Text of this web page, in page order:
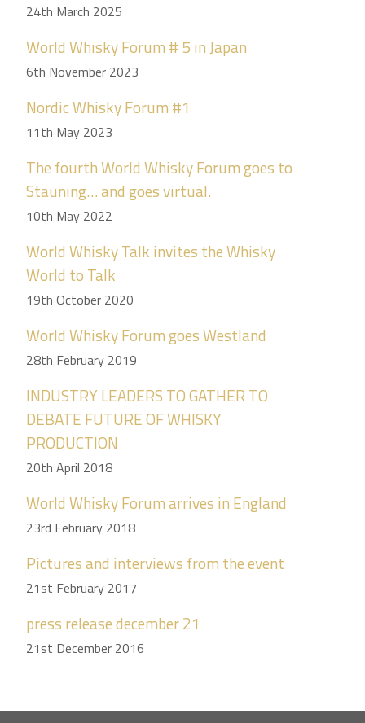
24th March 2025
World Whisky Forum # 5 in Japan
6th November 2023
Nordic Whisky Forum #1
11th May 2023
The fourth World Whisky Forum goes to
Stauning… and goes virtual.
10th May 2022
World Whisky Talk invites the Whisky
World to Talk
19th October 2020
World Whisky Forum goes Westland
28th February 2019
INDUSTRY LEADERS TO GATHER TO
DEBATE FUTURE OF WHISKY
PRODUCTION
20th April 2018
World Whisky Forum arrives in England
23rd February 2018
Pictures and interviews from the event
21st February 2017
press release december 21
21st December 2016